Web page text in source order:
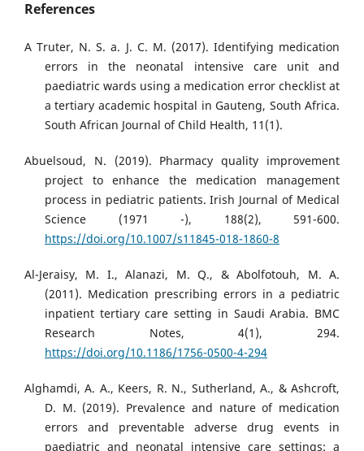
References
A Truter, N. S. a. J. C. M. (2017). Identifying medication
errors in the neonatal intensive care unit and
paediatric wards using a medication error checklist at
a tertiary academic hospital in Gauteng, South Africa.
South African Journal of Child Health, 11(1).
Abuelsoud, N. (2019). Pharmacy quality improvement
project to enhance the medication management
process in pediatric patients. Irish Journal of Medical
Science (1971 -), 188(2), 591-600.
https://doi.org/10.1007/s11845-018-1860-8
Al-Jeraisy, M. I., Alanazi, M. Q., & Abolfotouh, M. A.
(2011). Medication prescribing errors in a pediatric
inpatient tertiary care setting in Saudi Arabia. BMC
Research Notes, 4(1), 294.
https://doi.org/10.1186/1756-0500-4-294
Alghamdi, A. A., Keers, R. N., Sutherland, A., & Ashcroft,
D. M. (2019). Prevalence and nature of medication
errors and preventable adverse drug events in
paediatric and neonatal intensive care settings: a